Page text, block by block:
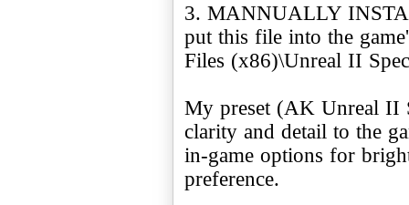
3. MANNUALLY
put this file into the
Files (x86)\Unreal II
My preset (AK Unreal II
clarity and detail to the
in-game options for
preference.